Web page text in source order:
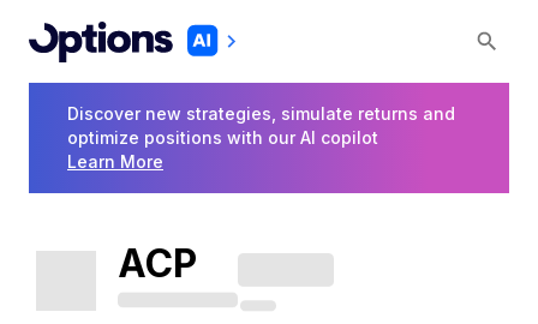
Discover new strategies, simulate returns and
optimize positions with our AI copilot
Learn More
ACP